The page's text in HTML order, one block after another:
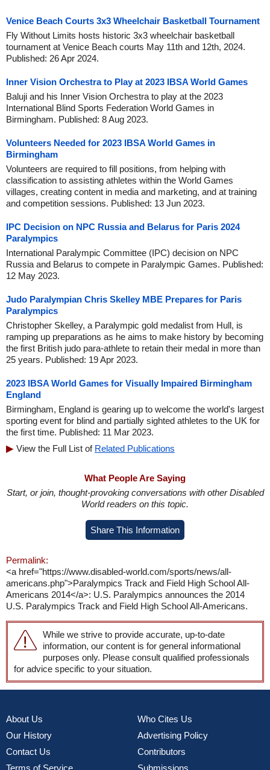
Venice Beach Courts 3x3 Wheelchair Basketball Tournament
Fly Without Limits hosts historic 3x3 wheelchair basketball
tournament at Venice Beach courts May 11th and 12th, 2024.
Published: 26 Apr 2024.
Inner Vision Orchestra to Play at 2023 IBSA World Games
Baluji and his Inner Vision Orchestra to play at the 2023
International Blind Sports Federation World Games in
Birmingham. Published: 8 Aug 2023.
Volunteers Needed for 2023 IBSA World Games in
Birmingham
Volunteers are required to fill positions, from helping with
classification to assisting athletes within the World Games
villages, creating content in media and marketing, and at training
and competition sessions. Published: 13 Jun 2023.
IPC Decision on NPC Russia and Belarus for Paris 2024
Paralympics
International Paralympic Committee (IPC) decision on NPC
Russia and Belarus to compete in Paralympic Games. Published:
12 May 2023.
Judo Paralympian Chris Skelley MBE Prepares for Paris
Paralympics
Christopher Skelley, a Paralympic gold medalist from Hull, is
ramping up preparations as he aims to make history by becoming
the first British judo para-athlete to retain their medal in more than
25 years. Published: 19 Apr 2023.
2023 IBSA World Games for Visually Impaired Birmingham
England
Birmingham, England is gearing up to welcome the world's largest
sporting event for blind and partially sighted athletes to the UK for
the first time. Published: 11 Mar 2023.
View the Full List of Related Publications
What People Are Saying
Start, or join, thought-provoking conversations with other Disabled
World readers on this topic.
Share This Information
Permalink:
<a href="https://www.disabled-world.com/sports/news/all-
americans.php">Paralympics Track and Field High School All-
Americans 2014</a>: U.S. Paralympics announces the 2014
U.S. Paralympics Track and Field High School All-Americans.
While we strive to provide accurate, up-to-date
information, our content is for general informational
purposes only. Please consult qualified professionals
for advice specific to your situation.
About Us
Our History
Contact Us
Terms of Service
Who Cites Us
Advertising Policy
Contributors
Submissions